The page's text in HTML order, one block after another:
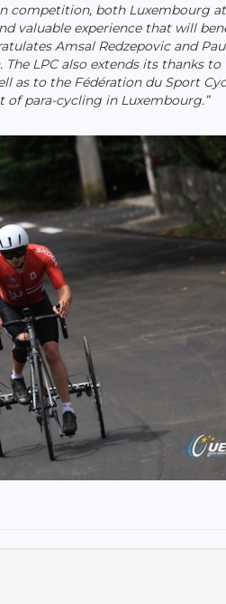
competition, both Luxembourg
valuable experience that will
Amsal Redzepovic and
LPC also extends its thanks
as to the Fédération du Sport
para-cycling in Luxembourg.”